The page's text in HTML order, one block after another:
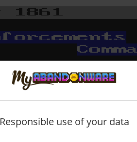
Responsible use of your data